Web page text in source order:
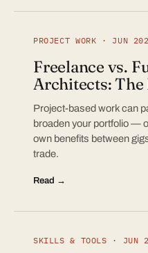
PROJECT WORK · JUN
Freelance vs.
Architects: The
Project-based work can
broaden your portfolio —
own benefits between
trade.
Read →
SKILLS & TOOLS · JUN